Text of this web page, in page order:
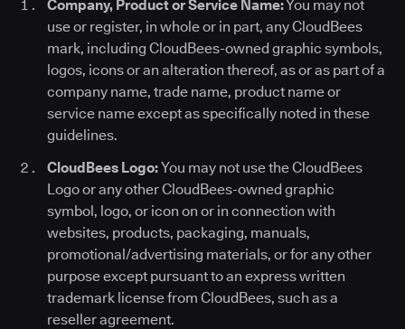
Company, Product or Service Name:You may not
use or register, in whole or in part, any CloudBees
mark, including CloudBees-owned graphic symbols,
logos, icons or an alteration thereof, as or as part of a
company name, trade name, product name or
service name except as specifically noted in these
guidelines.
CloudBees Logo:You may not use the CloudBees
Logo or any other CloudBees-owned graphic
symbol, logo, or icon on or in connection with
websites, products, packaging, manuals,
promotional/advertising materials, or for any other
purpose except pursuant to an express written
trademark license from CloudBees, such as a
reseller agreement.